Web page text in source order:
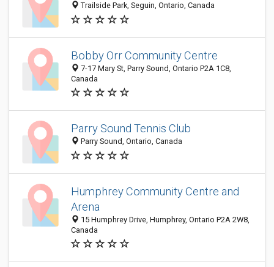
Trailside Park, Seguin, Ontario, Canada
Bobby Orr Community Centre
7-17 Mary St, Parry Sound, Ontario P2A 1C8,
Canada
Parry Sound Tennis Club
Parry Sound, Ontario, Canada
Humphrey Community Centre and
Arena
15 Humphrey Drive, Humphrey, Ontario P2A 2W8,
Canada